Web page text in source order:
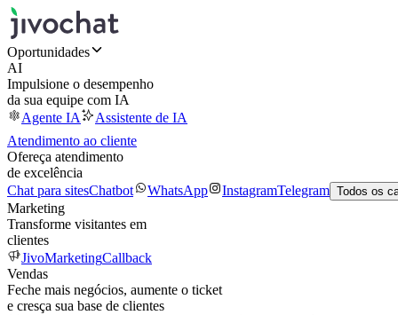
Oportunidades
AI
Impulsione o desempenho
da sua equipe com IA
Agente IA
Assistente de IA
Atendimento ao cliente
Ofereça atendimento
de excelência
Chat para sitesChatbot WhatsApp InstagramTelegram Todos os
Marketing
Transforme visitantes em
clientes
JivoMarketingCallback
Vendas
Feche mais negócios, aumente o ticket
e cresça sua base de clientes